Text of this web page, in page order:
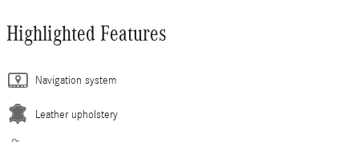
Highlighted Features
Navigation system
Leather upholstery